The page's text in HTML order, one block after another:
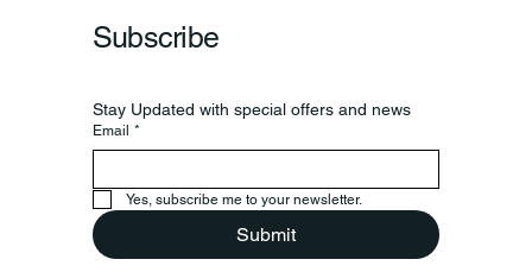
Subscribe
Stay Updated with special offers and news
Email *
Yes, subscribe me to your newsletter.
Submit